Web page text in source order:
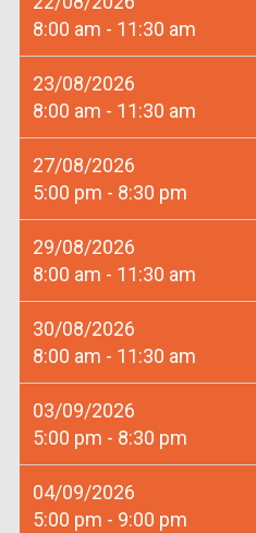
8:00 am - 11:30 am
23/08/2026
8:00 am - 11:30 am
27/08/2026
5:00 pm - 8:30 pm
29/08/2026
8:00 am - 11:30 am
30/08/2026
8:00 am - 11:30 am
03/09/2026
5:00 pm - 8:30 pm
04/09/2026
5:00 pm - 9:00 pm